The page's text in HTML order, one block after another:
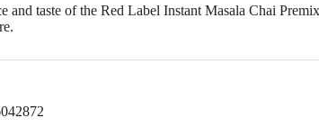
and taste of the Red Label Instant Masala Chai